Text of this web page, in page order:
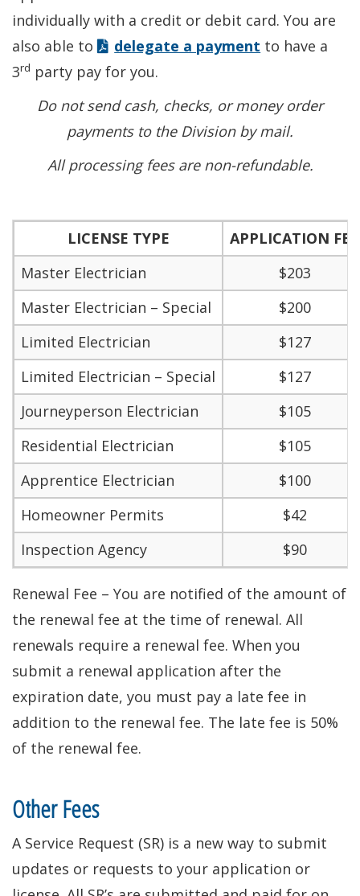
individually with a credit or debit card. You are
also able to
delegate a payment to have a
3rd party pay for you.
Do not send cash, checks, or money order
payments to the Division by mail.
All processing fees are non-refundable.
LICENSE TYPE
APPLICATION FEE
Master Electrician
$203
Master Electrician – Special
$200
Limited Electrician
$127
Limited Electrician – Special
$127
Journeyperson Electrician
$105
Residential Electrician
$105
Apprentice Electrician
$100
Homeowner Permits
$42
Inspection Agency
$90
Renewal Fee – You are notified of the amount of
the renewal fee at the time of renewal. All
renewals require a renewal fee. When you
submit a renewal application after the
expiration date, you must pay a late fee in
addition to the renewal fee. The late fee is 50%
of the renewal fee.
Other Fees
A Service Request (SR) is a new way to submit
updates or requests to your application or